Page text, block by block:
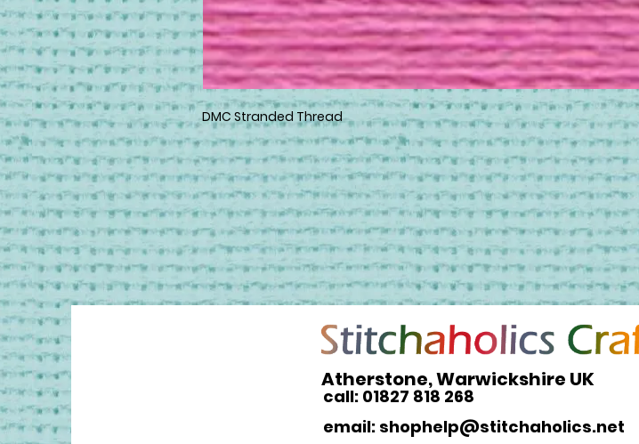
DMC Stranded Thread
Atherstone, Warwickshire UK
call: 01827 818 268
email: shophelp@stitchaholics.net